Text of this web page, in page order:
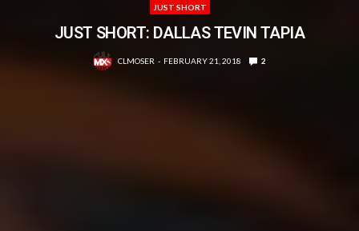
JUST SHORT
JUST SHORT: DALLAS TEVIN TAPIA
CLMOSER FEBRUARY 21, 2018 2